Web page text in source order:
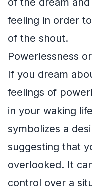
feeling in order
of the shout.
Powerlessness
If you dream
feelings of
in your waking
symbolizes a
suggesting that
overlooked. It
control over a